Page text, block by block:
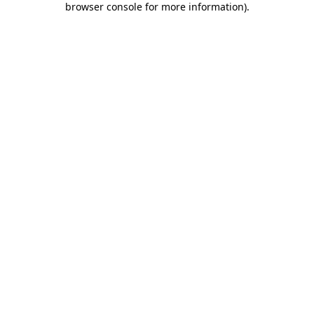
browser console for more information).